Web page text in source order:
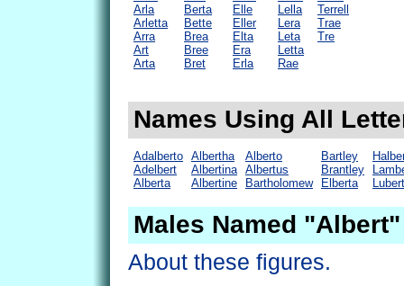
Arla
Arletta
Arra
Art
Arta
Berta
Bette
Brea
Bree
Bret
Elle
Eller
Elta
Era
Erla
Lella
Lera
Leta
Letta
Rae
Terrell
Trae
Tre
Names Using All
Adalberto
Adelbert
Alberta
Albertha
Albertina
Albertine
Alberto
Albertus
Bartholomew
Bartley
Brantley
Elberta
Males Named
About these figures.